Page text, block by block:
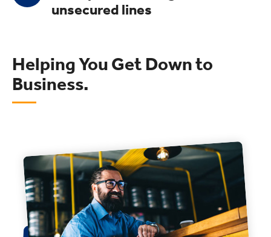
unsecured lines
Helping You Get Down to
Business.